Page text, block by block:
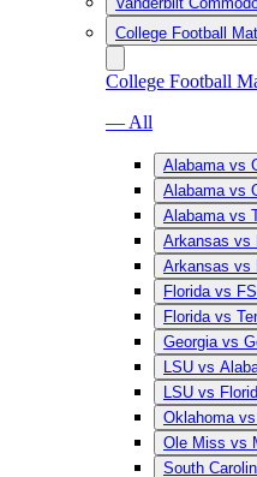
College Football
College Football
— All
Alabama vs
Alabama vs
Alabama vs
Arkansas vs
Arkansas vs
Florida vs
Florida vs
Georgia vs
LSU vs
LSU vs
Oklahoma
Ole Miss vs
South